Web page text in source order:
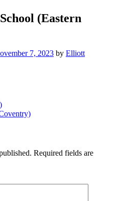
(Eastern
7, 2023 by Elliott
Required fields are